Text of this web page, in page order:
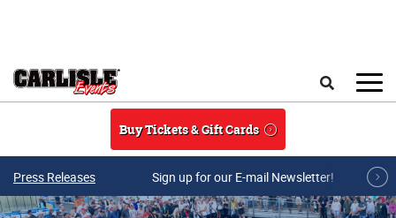
Buy Tickets & Gift Cards
Press Releases Sign up for our E-mail Newsletter!